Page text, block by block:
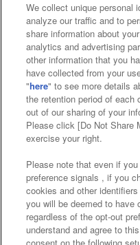
Affiliate Sustainability
Web accessibility
Together with
About the
Customer
Frequently
We collect unique personal
analyze our traffic and to
share information about
analytics and advertising
other information that you
have collected from your
"here" to see more details
the retention period of
out of our sharing of your
Please click [Do Not Share
exercise your right.
Please note that even if
preference signals , if you
cookies and other
you will be deemed to have
regardless of the opt-out
understand and agree to